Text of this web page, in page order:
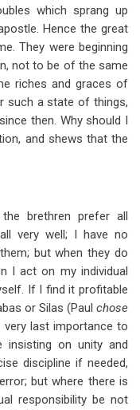
which sprang up
Hence the great
They were beginning
not to be of the same
riches and graces of
such a state of things,
then. Why should I
and shews that the
brethren prefer all
very well; I have no
but when they do
I act on my individual
If I find it profitable
or Silas (Paul chose
last importance to
insisting on unity and
discipline if needed,
but where there is
responsibility be not